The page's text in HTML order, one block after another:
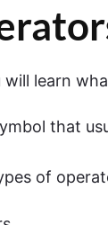
will learn
that
of